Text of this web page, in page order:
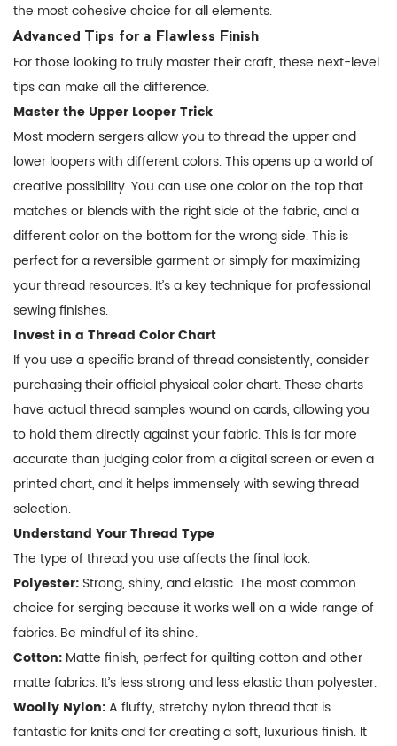
the most cohesive choice for all elements.
Advanced Tips for a Flawless Finish
For those looking to truly master their craft, these next-level
tips can make all the difference.
Master the Upper Looper Trick
Most modern sergers allow you to thread the upper and
lower loopers with different colors. This opens up a world of
creative possibility. You can use one color on the top that
matches or blends with the right side of the fabric, and a
different color on the bottom for the wrong side. This is
perfect for a reversible garment or simply for maximizing
your thread resources. It’s a key technique for professional
sewing finishes.
Invest in a Thread Color Chart
If you use a specific brand of thread consistently, consider
purchasing their official physical color chart. These charts
have actual thread samples wound on cards, allowing you
to hold them directly against your fabric. This is far more
accurate than judging color from a digital screen or even a
printed chart, and it helps immensely with sewing thread
selection.
Understand Your Thread Type
The type of thread you use affects the final look.
Polyester: Strong, shiny, and elastic. The most common
choice for serging because it works well on a wide range of
fabrics. Be mindful of its shine.
Cotton: Matte finish, perfect for quilting cotton and other
matte fabrics. It’s less strong and less elastic than polyester.
Woolly Nylon:A fluffy, stretchy nylon thread that is
fantastic for knits and for creating a soft, luxurious finish. It